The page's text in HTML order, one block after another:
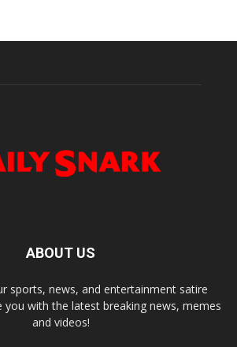
ABOUT US
sports, news, and entertainment satire
you with the latest breaking news, memes
and videos!